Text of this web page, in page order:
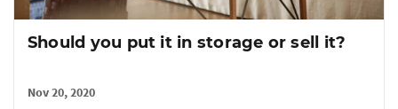
Should you put it in storage or sell it?
Nov 20, 2020